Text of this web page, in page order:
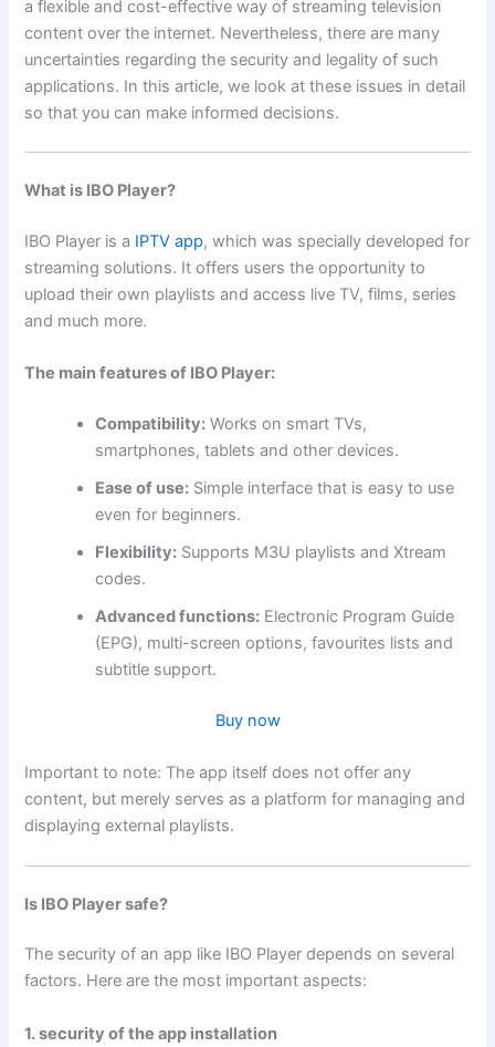
a flexible and cost-effective way of streaming television
content over the internet. Nevertheless, there are many
uncertainties regarding the security and legality of such
applications. In this article, we look at these issues in detail
so that you can make informed decisions.
What is IBO Player?
IBO Player is a IPTV app, which was specially developed for
streaming solutions. It offers users the opportunity to
upload their own playlists and access live TV, films, series
and much more.
The main features of IBO Player:
Compatibility: Works on smart TVs,
smartphones, tablets and other devices.
Ease of use: Simple interface that is easy to use
even for beginners.
Flexibility: Supports M3U playlists and Xtream
codes.
Advanced functions: Electronic Program Guide
(EPG), multi-screen options, favourites lists and
subtitle support.
Buy now
Important to note: The app itself does not offer any
content, but merely serves as a platform for managing and
displaying external playlists.
Is IBO Player safe?
The security of an app like IBO Player depends on several
factors. Here are the most important aspects:
1. security of the app installation